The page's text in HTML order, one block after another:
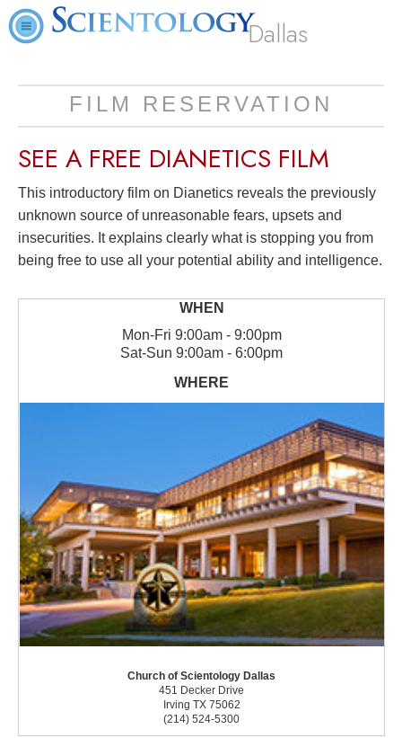
Dallas
FILM RESERVATION
SEE A FREE DIANETICS FILM
This introductory film on Dianetics reveals the previously
unknown source of unreasonable fears, upsets and
insecurities. It explains clearly what is stopping you from
being free to use all your potential ability and intelligence.
Mon-Fri 9:00am - 9:00pm
Sat-Sun 9:00am - 6:00pm
Church of Scientology Dallas
451 Decker Drive
Irving TX 75062
(214) 524-5300